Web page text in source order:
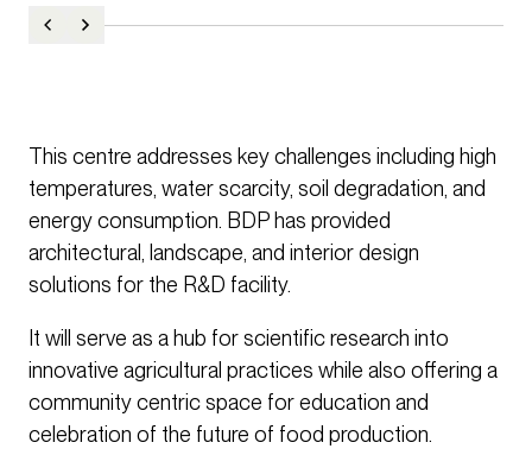
This centre addresses key challenges including high
temperatures, water scarcity, soil degradation, and
energy consumption. BDP has provided
architectural, landscape, and interior design
solutions for the R&D facility.
It will serve as a hub for scientific research into
innovative agricultural practices while also offering a
community centric space for education and
celebration of the future of food production.